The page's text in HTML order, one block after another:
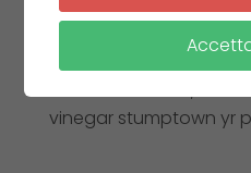
Marfa eiusmod
Kickstarter,
vinegar stumptown yr